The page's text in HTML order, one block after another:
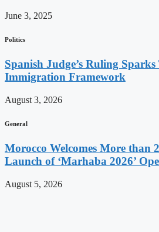
June 3, 2025
Politics
Spanish Judge’s Ruling
Immigration Framework
August 3, 2026
General
Morocco Welcomes More than
Launch of ‘Marhaba 2026’
August 5, 2026